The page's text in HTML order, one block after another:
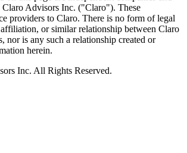
Advisors Inc. ("Claro"). These
providers to Claro. There is no form of legal
or similar relationship between Claro
nor is any such a relationship created or
herein.
Inc. All Rights Reserved.